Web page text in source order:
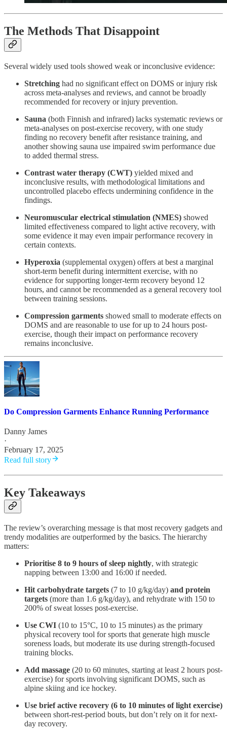
The Methods That Disappoint
Several widely used tools showed weak or inconclusive evidence:
Stretching had no significant effect on DOMS or injury risk
across meta-analyses and reviews, and cannot be broadly
recommended for recovery or injury prevention.
Sauna (both Finnish and infrared) lacks systematic reviews or
meta-analyses on post-exercise recovery, with one study
finding no recovery benefit after resistance training, and
another showing sauna use impaired swim performance due
to added thermal stress.
Contrast water therapy (CWT) yielded mixed and
inconclusive results, with methodological limitations and
uncontrolled placebo effects undermining confidence in the
findings.
Neuromuscular electrical stimulation (NMES) showed
limited effectiveness compared to light active recovery, with
some evidence it may even impair performance recovery in
certain contexts.
Hyperoxia (supplemental oxygen) offers at best a marginal
short-term benefit during intermittent exercise, with no
evidence for supporting longer-term recovery beyond 12
hours, and cannot be recommended as a general recovery tool
between training sessions.
Compression garments showed small to moderate effects on
DOMS and are reasonable to use for up to 24 hours post-
exercise, though their impact on performance recovery
remains inconclusive.
Do Compression Garments Enhance Running Performance
Danny James
·
February 17, 2025
Read full story
Key Takeaways
The review’s overarching message is that most recovery gadgets and
trendy modalities are outperformed by the basics. The hierarchy
matters:
Prioritise 8 to 9 hours of sleep nightly, with strategic
napping between 13:00 and 16:00 if needed.
Hit carbohydrate targets (7 to 10 g/kg/day) and protein
targets (more than 1.6 g/kg/day), and rehydrate with 150 to
200% of sweat losses post-exercise.
Use CWI (10 to 15°C, 10 to 15 minutes) as the primary
physical recovery tool for sports that generate high muscle
soreness loads, but moderate its use during strength-focused
training blocks.
Add massage (20 to 60 minutes, starting at least 2 hours post-
exercise) for sports involving significant DOMS, such as
alpine skiing and ice hockey.
Use brief active recovery (6 to 10 minutes of light exercise)
between short-rest-period bouts, but don’t rely on it for next-
day recovery.